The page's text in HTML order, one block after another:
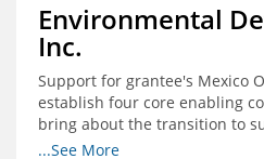
Environmental
Inc.
Support for grantee's Mexico
establish four core enabling
bring about the transition to
Mexico
...See More